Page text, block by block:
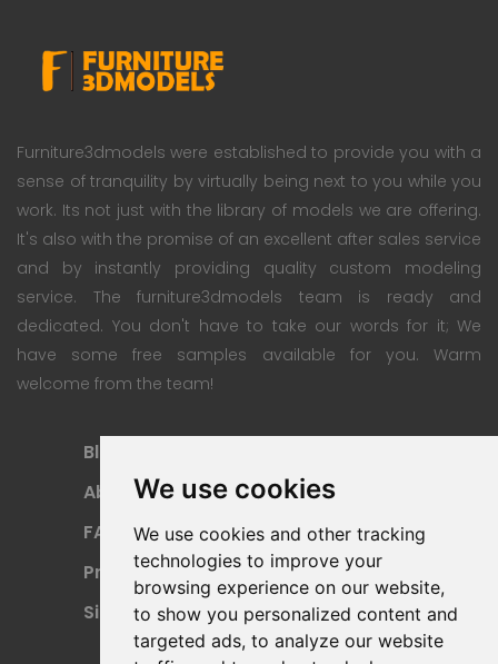
We use cookies
We use cookies and other tracking
technologies to improve your
browsing experience on our website,
to show you personalized content and
targeted ads, to analyze our website
Furniture3dmodels were established to provide you with a
sense of tranquility by virtually being next to you while you
work. Its not just with the library of models we are offering.
It's also with the promise of an excellent after sales service
and by instantly providing quality custom modeling
service. The furniture3dmodels team is ready and
dedicated. You don't have to take our words for it; We
have some free samples available for you. Warm
welcome from the team!
Blog
About
FAQ
Privacy Policy
Sitemap
Payment Methods
Refund Policy
Terms Of Use